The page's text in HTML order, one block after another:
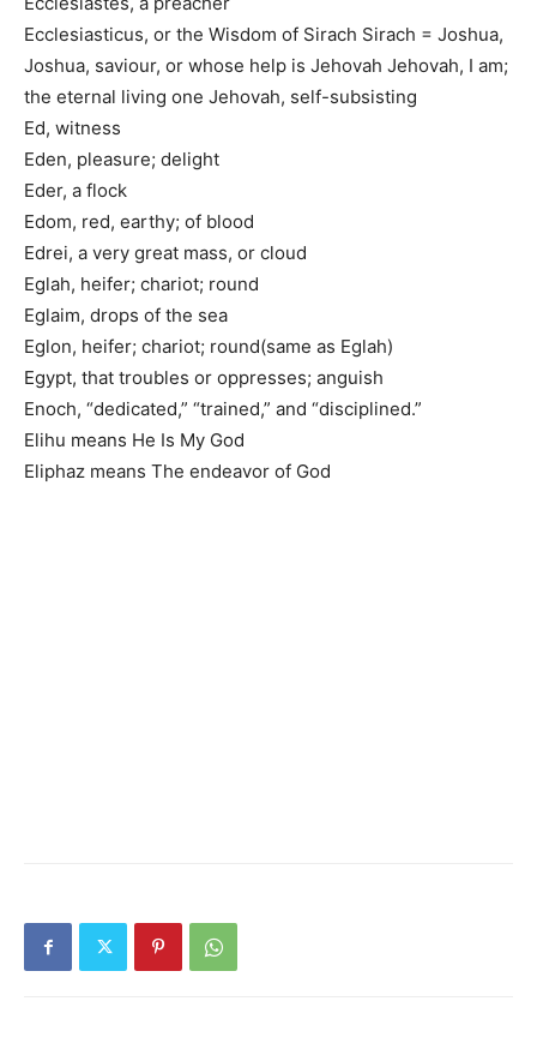
Ecclesiasticus, or the Wisdom of Sirach Sirach = Joshua,
Joshua, saviour, or whose help is Jehovah Jehovah, I am;
the eternal living one Jehovah, self-subsisting
Ed, witness
Eden, pleasure; delight
Eder, a flock
Edom, red, earthy; of blood
Edrei, a very great mass, or cloud
Eglah, heifer; chariot; round
Eglaim, drops of the sea
Eglon, heifer; chariot; round(same as Eglah)
Egypt, that troubles or oppresses; anguish
Enoch, “dedicated,” “trained,” and “disciplined.”
Elihu means He Is My God
Eliphaz means The endeavor of God